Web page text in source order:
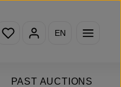
You have 0 wishlist items
EN
PAST AUCTIONS